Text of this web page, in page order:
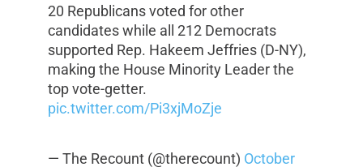
20 Republicans voted for other
candidates while all 212 Democrats
supported Rep. Hakeem Jeffries (D-NY),
making the House Minority Leader the
top vote-getter.
pic.twitter.com/Pi3xjMoZje
— The Recount (@therecount) October